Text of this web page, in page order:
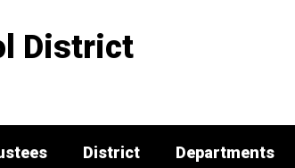
District
District Departments